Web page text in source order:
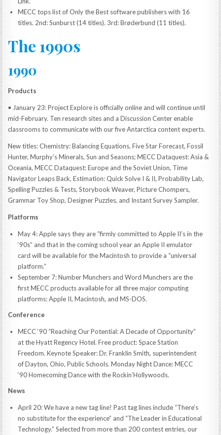
MECC tops list of Only the Best software publishers with 16
titles. 2nd: Sunburst (14 titles). 3rd: Brøderbund (11 titles).
The 1990s
1990
Products
• January 23: Project Explore is officially online and will continue until
mid-February. Ten research sites and a Discussion Center enable
classrooms to communicate with our five Antarctica content experts.
New titles: Chemistry: Balancing Equations, Five Star Forecast, Fossil
Hunter, Murphy’s Minerals, Sun and Seasons; MECC Dataquest: Asia &
Oceania, MECC Dataquest: Europe and the Soviet Union, Time
Navigator Leaps Back, Estimation: Quick Solve I & II, Probability Lab,
Spelling Puzzles & Tests, Storybook Weaver, Picture Chompers,
Grammar Toy Shop, Designer Puzzles, and Instant Survey Sampler.
Platforms
May 4: Apple says they are “firmly committed to Apple II’s in the
‘90s” and that in the coming school year an Apple II emulator
card will be available for the Macintosh to provide a “universal
platform.”
September 7: Number Munchers and Word Munchers are the
first MECC products available for all three major computing
platforms: Apple II, Macintosh, and MS-DOS.
Conference
MECC ‘90 “Reaching Our Potential: A Decade of Opportunity”
at the Hyatt Regency Hotel. Free product: Space Station
Freedom. Keynote Speaker: Dr. Franklin Smith, superintendent
of Dayton, Ohio, Public Schools. Monday Night Dance: MECC
‘90 Homecoming Dance with the Rockin’Hollywoods.
News
April 20: We have a new tag line! Past tag lines include “There’s
no substitute for the experience” and “The Leader in Educational
Technology.” Selected from more than 200 contest entries, our